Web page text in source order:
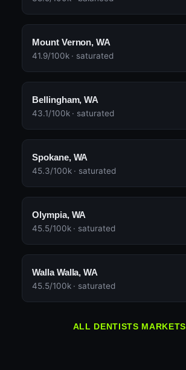
Mount Vernon, WA
41.9/100k · saturated
Bellingham, WA
43.1/100k · saturated
Spokane, WA
45.3/100k · saturated
Olympia, WA
45.5/100k · saturated
Walla Walla, WA
45.5/100k · saturated
ALL DENTISTS